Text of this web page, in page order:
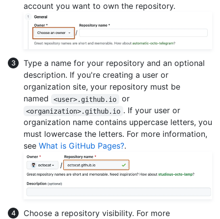
account you want to own the repository.
Type a name for your repository and an optional
description. If you're creating a user or
organization site, your repository must be
named
<user>.github.io or
<organization>.github.io . If your user or
organization name contains uppercase letters, you
must lowercase the letters. For more information,
see What is GitHub Pages?.
Choose a repository visibility. For more